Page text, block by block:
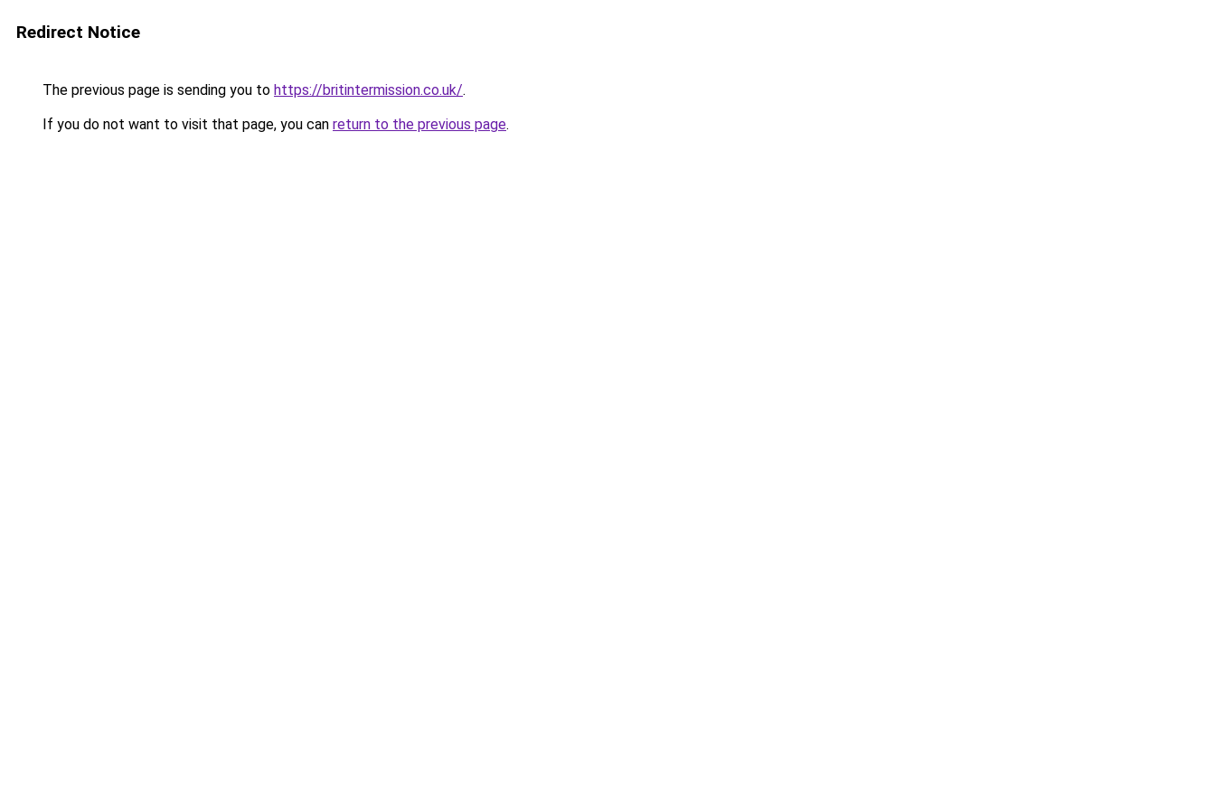
Redirect Notice
The previous page is sending you to https://britintermission.co.uk/.
If you do not want to visit that page, you can return to the previous page.